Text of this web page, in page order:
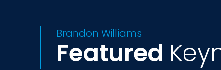
Brandon Williams
Featured